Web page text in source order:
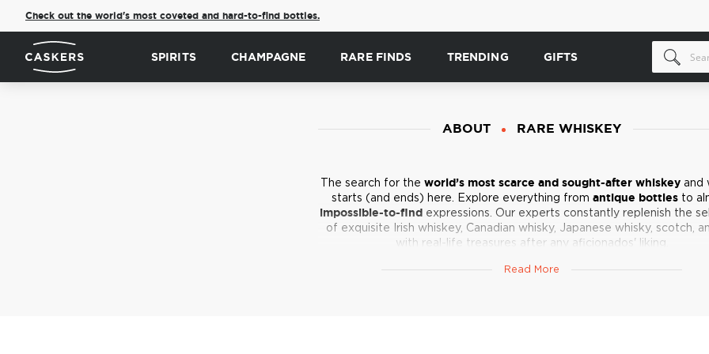
Check out the world's most coveted and hard-to-find bottles.
SPIRITS CHAMPAGNE RARE FINDS TRENDING GIFTS
ABOUT RARE WHISKEY
The search for the world’s most scarce and sought-after whiskey and
starts (and ends) here. Explore everything from antique bottlesto
impossible-to-find expressions. Our experts constantly replenish the
of exquisite Irish whiskey, Canadian whisky, Japanese whisky, scotch,
with real-life treasures after any aficionados' liking.
Not to be too dramatic, but these are the dreams we live and drink for!
Read More